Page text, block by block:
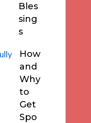
Bles
sing
s
How
and
Why
to
Get
Spo